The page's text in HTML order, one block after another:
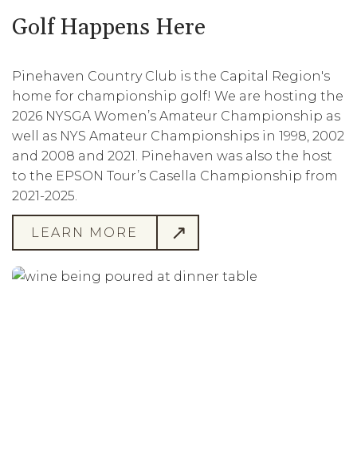
Golf Happens Here
Pinehaven Country Club is the Capital Region's
home for championship golf! We are hosting the
2026 NYSGA Women’s Amateur Championship as
well as NYS Amateur Championships in 1998, 2002
and 2008 and 2021. Pinehaven was also the host
to the EPSON Tour’s Casella Championship from
2021-2025.